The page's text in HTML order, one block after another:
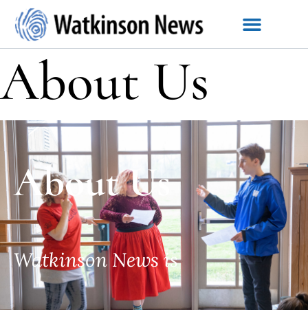
About Us
About Us
Watkinson News is